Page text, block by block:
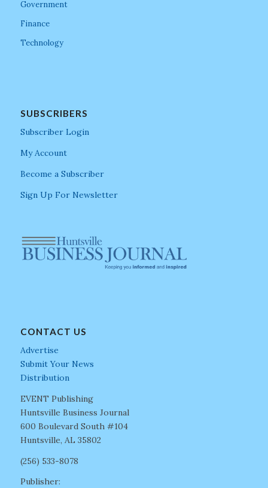
Government
Finance
Technology
SUBSCRIBERS
Subscriber Login
My Account
Become a Subscriber
Sign Up For Newsletter
CONTACT US
Advertise
Submit Your News
Distribution
EVENT Publishing
Huntsville Business Journal
600 Boulevard South #104
Huntsville, AL 35802
(256) 533-8078
Publisher: